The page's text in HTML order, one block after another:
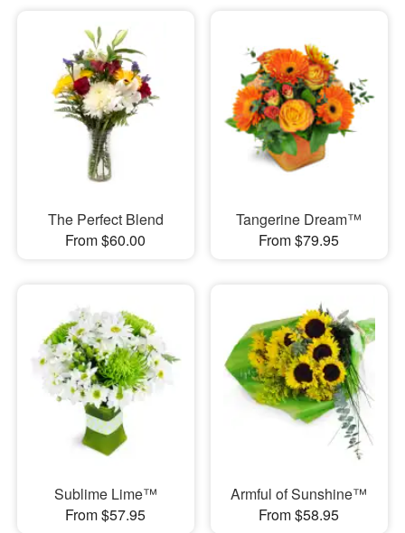
The Perfect Blend
From $60.00
Tangerine Dream™
From $79.95
Sublime Lime™
From $57.95
Armful of Sunshine™
From $58.95